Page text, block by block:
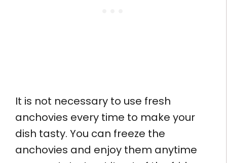
It is not necessary to use fresh
anchovies every time to make your
dish tasty. You can freeze the
anchovies and enjoy them anytime